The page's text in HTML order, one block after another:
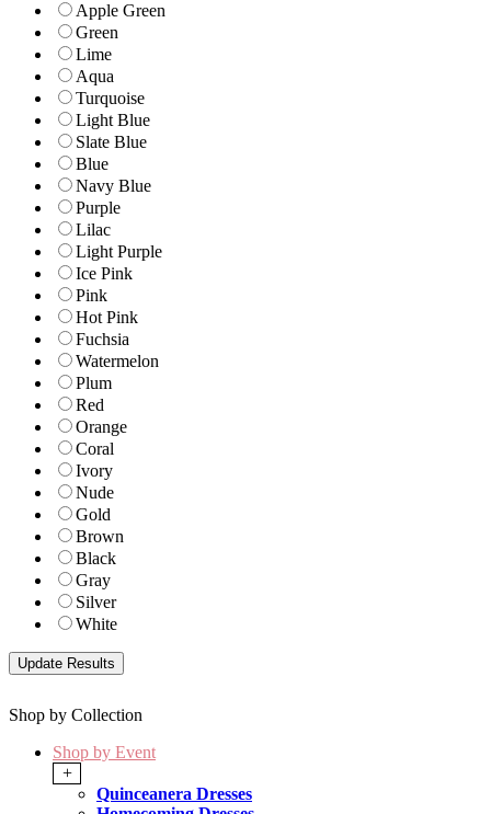
Apple Green
Green
Lime
Aqua
Turquoise
Light Blue
Slate Blue
Blue
Navy Blue
Purple
Lilac
Light Purple
Ice Pink
Pink
Hot Pink
Fuchsia
Watermelon
Plum
Red
Orange
Coral
Ivory
Nude
Gold
Brown
Black
Gray
Silver
White
Shop by Collection
Shop by Event
+
Quinceanera Dresses